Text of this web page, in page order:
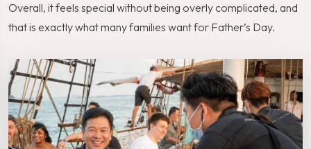
Overall, it feels special without being overly complicated, and
that is exactly what many families want for Father’s Day.